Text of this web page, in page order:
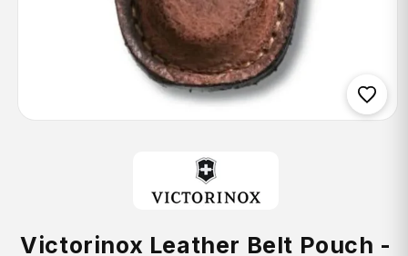
Victorinox Leather Belt Pouch -